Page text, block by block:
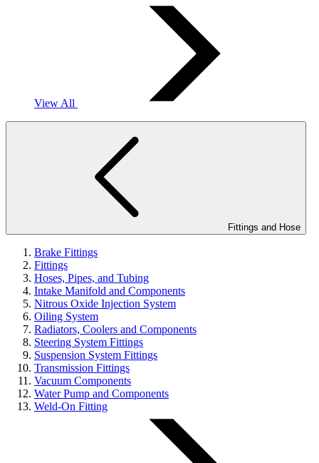
View All
Fittings and Hose
Brake Fittings
Fittings
Hoses, Pipes, and Tubing
Intake Manifold and Components
Nitrous Oxide Injection System
Oiling System
Radiators, Coolers and Components
Steering System Fittings
Suspension System Fittings
Transmission Fittings
Vacuum Components
Water Pump and Components
Weld-On Fitting